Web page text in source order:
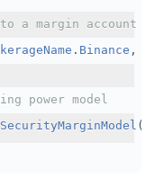
a margin account
. Binance ,
power model
SecurityMarginModel (